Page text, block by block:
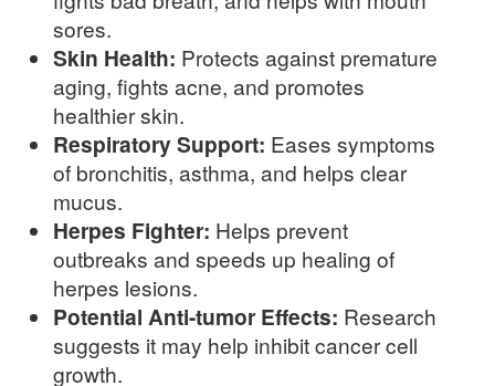
sores.
Skin Health: Protects against premature
aging, fights acne, and promotes
healthier skin.
Respiratory Support: Eases symptoms
of bronchitis, asthma, and helps clear
mucus.
Herpes Fighter: Helps prevent
outbreaks and speeds up healing of
herpes lesions.
Potential Anti-tumor Effects: Research
suggests it may help inhibit cancer cell
growth.